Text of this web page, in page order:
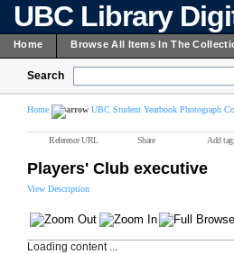
UBC Library
Home Browse All Items In The
Search
Home UBC Student Yearbook Photograph
Reference URL Share Add
Players' Club executive
View Description
Loading content ...